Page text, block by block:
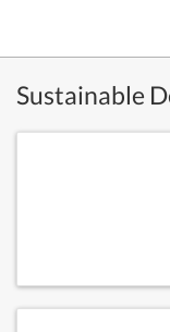
Sustainable